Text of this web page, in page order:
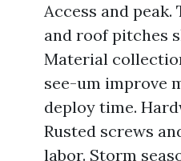
Access and
and roof pitches
Material
see-um improve
deploy time.
Rusted screws
labor. Storm